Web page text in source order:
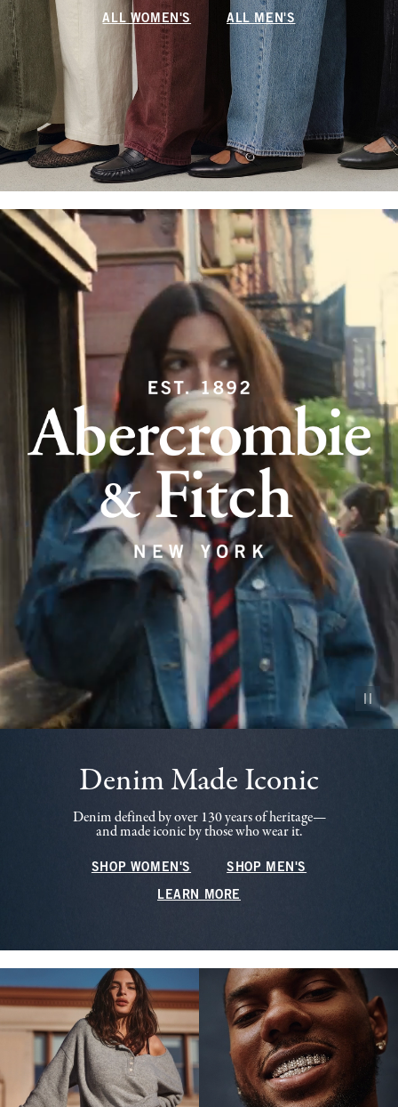
ALL WOMEN'S ALL MEN'S
Pause
Denim Made Iconic
Denim defined by over 130 years of heritage—
and made iconic by those who wear it.
SHOP WOMEN'S SHOP MEN'S
LEARN MORE